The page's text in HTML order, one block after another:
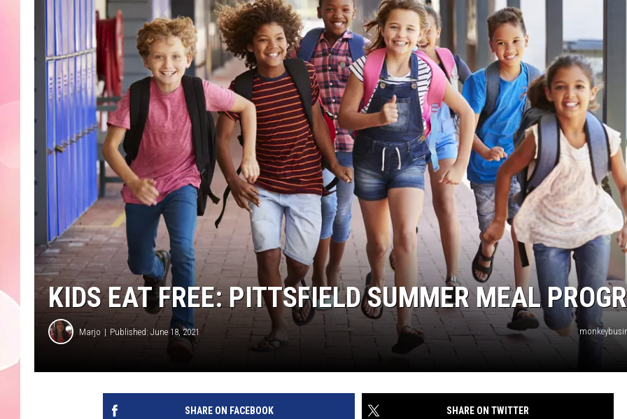
LIVE 95.9 ON GOOGLE HOME REQUEST A SONG
KIDS EAT FREE: PITTSFIELD SUMMER MEAL
Marjo Published: June 18, 2021
SHARE ON FACEBOOK SHARE ON TWITTER